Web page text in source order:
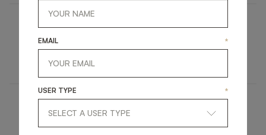
KYOTO
EMAIL *
USER TYPE *